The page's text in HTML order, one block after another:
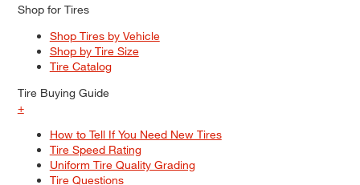
Shop for Tires
Shop Tires by Vehicle
Shop by Tire Size
Tire Catalog
Tire Buying Guide
+
How to Tell If You Need New Tires
Tire Speed Rating
Uniform Tire Quality Grading
Tire Questions